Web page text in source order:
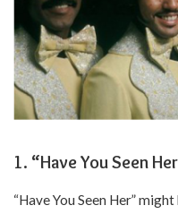
1. “Have You Seen
“Have You Seen Her”